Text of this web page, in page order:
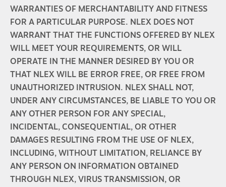
WARRANTIES OF MERCHANTABILITY AND FITNESS
FOR A PARTICULAR PURPOSE. NLEX DOES NOT
WARRANT THAT THE FUNCTIONS OFFERED BY NLEX
WILL MEET YOUR REQUIREMENTS, OR WILL
OPERATE IN THE MANNER DESIRED BY YOU OR
THAT NLEX WILL BE ERROR FREE, OR FREE FROM
UNAUTHORIZED INTRUSION. NLEX SHALL NOT,
UNDER ANY CIRCUMSTANCES, BE LIABLE TO YOU OR
ANY OTHER PERSON FOR ANY SPECIAL,
INCIDENTAL, CONSEQUENTIAL, OR OTHER
DAMAGES RESULTING FROM THE USE OF NLEX,
INCLUDING, WITHOUT LIMITATION, RELIANCE BY
ANY PERSON ON INFORMATION OBTAINED
THROUGH NLEX, VIRUS TRANSMISSION, OR